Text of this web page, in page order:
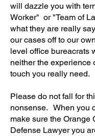
will dazzle you with
Worker" or "Team of
what they are really
our cases off to our
level office bureacrats
neither the experience
touch you really need.
Please do not fall for
nonsense. When you
make sure the Orange
Defense Lawyer you